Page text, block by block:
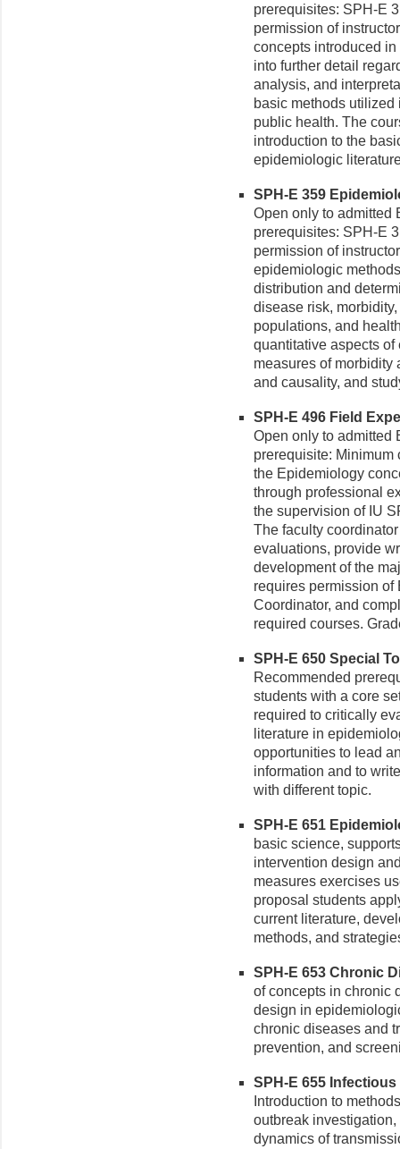
prerequisites: SPH-E
permission of
concepts introduced
into further detail
analysis, and
basic methods
public health. The
introduction to the
epidemiologic
SPH-E 359
Open only to admitted
prerequisites: SPH-E
permission of
epidemiologic
distribution and
disease risk,
populations, and
quantitative aspects
measures of morbidity
and causality, and
SPH-E 496 Field
Open only to admitted
prerequisite: Minimum
the Epidemiology
through professional
the supervision of IU
The faculty
evaluations, provide
development of the
requires permission
Coordinator, and
required courses.
SPH-E 650 Special
Recommended
students with a core
required to critically
literature in
opportunities to lead
information and to
with different topic.
SPH-E 651
basic science,
intervention design
measures exercises
proposal students
current literature,
methods, and
SPH-E 653 Chronic
of concepts in chronic
design in
chronic diseases and
prevention, and
SPH-E 655
Introduction to
outbreak
dynamics of